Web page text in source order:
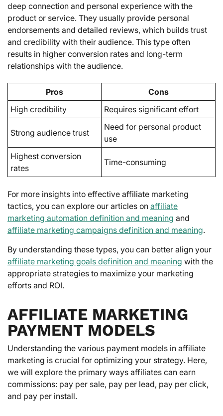
deep connection and personal experience with the
product or service. They usually provide personal
endorsements and detailed reviews, which builds trust
and credibility with their audience. This type often
results in higher conversion rates and long-term
relationships with the audience.
Pros
Cons
High credibility
Requires significant effort
Strong audience trust
Need for personal product
use
Highest conversion
rates
Time-consuming
For more insights into effective affiliate marketing
tactics, you can explore our articles on affiliate
marketing automation definition and meaning and
affiliate marketing campaigns definition and meaning.
By understanding these types, you can better align your
affiliate marketing goals definition and meaning with the
appropriate strategies to maximize your marketing
efforts and ROI.
AFFILIATE MARKETING
PAYMENT MODELS
Understanding the various payment models in affiliate
marketing is crucial for optimizing your strategy. Here,
we will explore the primary ways affiliates can earn
commissions: pay per sale, pay per lead, pay per click,
and pay per install.